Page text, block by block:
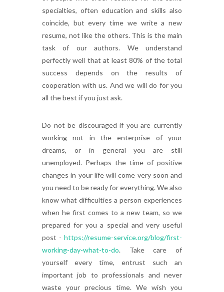
specialties, often education and skills also
coincide, but every time we write a new
resume, not like the others. This is the main
task of our authors. We understand
perfectly well that at least 80% of the total
success depends on the results of
cooperation with us. And we will do for you
all the best if you just ask.
Do not be discouraged if you are currently
working not in the enterprise of your
dreams, or in general you are still
unemployed. Perhaps the time of positive
changes in your life will come very soon and
you need to be ready for everything. We also
know what difficulties a person experiences
when he first comes to a new team, so we
prepared for you a special and very useful
post - https://resume-service.org/blog/first-
working-day-what-to-do. Take care of
yourself every time, entrust such an
important job to professionals and never
waste your precious time. We wish you